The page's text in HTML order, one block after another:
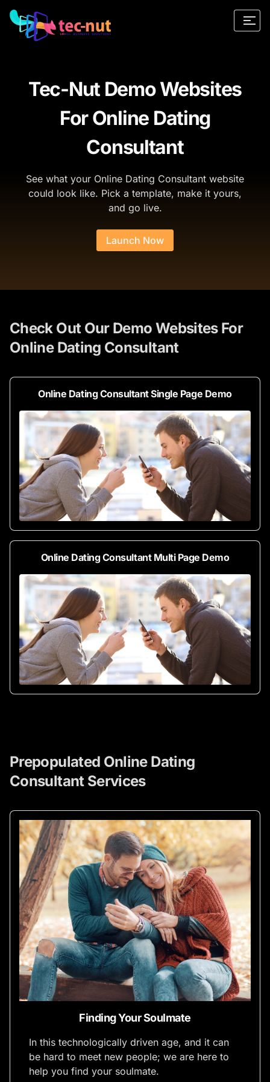
Tec-Nut Demo Websites
For Online Dating
Consultant
See what your Online Dating Consultant website
could look like. Pick a template, make it yours,
and go live.
Launch Now
Check Out Our Demo Websites For
Online Dating Consultant
Online Dating Consultant Single Page Demo
Online Dating Consultant Multi Page Demo
Prepopulated Online Dating
Consultant Services
Finding Your Soulmate
In this technologically driven age, and it can
be hard to meet new people; we are here to
help you find your soulmate.